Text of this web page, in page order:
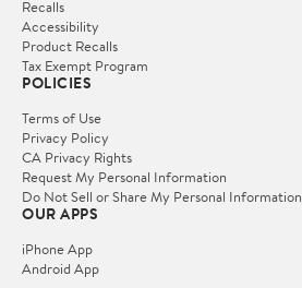
Recalls
Accessibility
Product Recalls
Tax Exempt Program
POLICIES
Terms of Use
Privacy Policy
CA Privacy Rights
Request My Personal Information
Do Not Sell or Share My Personal Information
OUR APPS
iPhone App
Android App